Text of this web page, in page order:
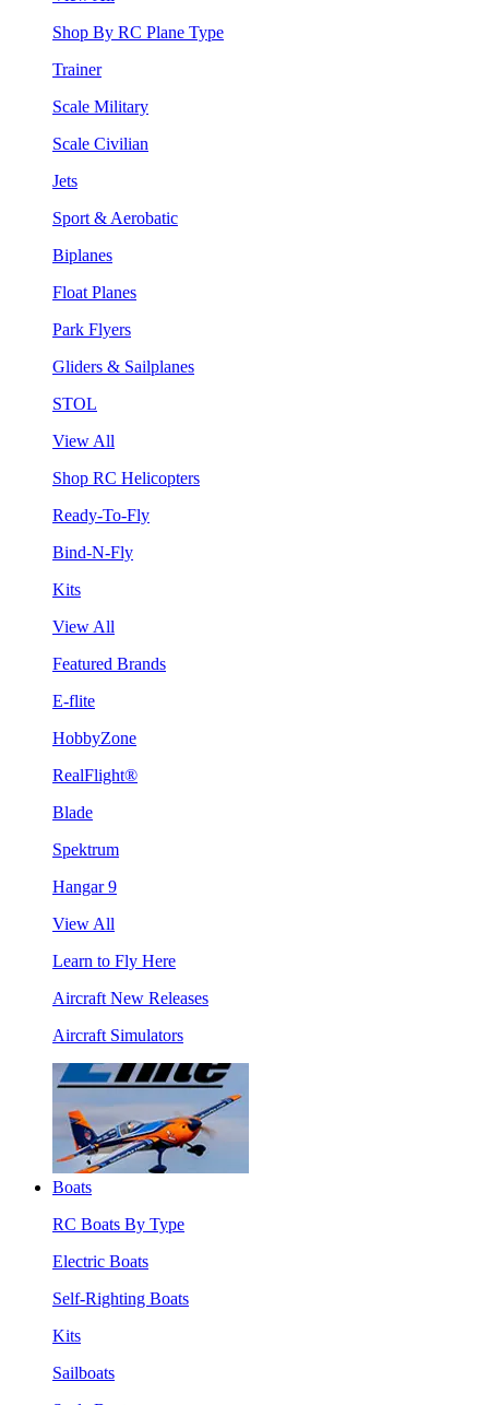
Shop By RC Plane Type
Trainer
Scale Military
Scale Civilian
Jets
Sport & Aerobatic
Biplanes
Float Planes
Park Flyers
Gliders & Sailplanes
STOL
View All
Shop RC Helicopters
Ready-To-Fly
Bind-N-Fly
Kits
View All
Featured Brands
E-flite
HobbyZone
RealFlight®
Blade
Spektrum
Hangar 9
View All
Learn to Fly Here
Aircraft New Releases
Aircraft Simulators
Boats
RC Boats By Type
Electric Boats
Self-Righting Boats
Kits
Sailboats